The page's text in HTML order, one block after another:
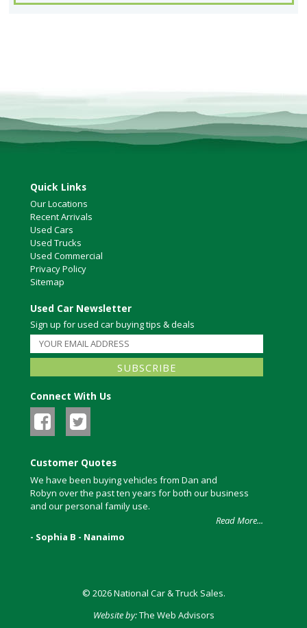
Quick Links
Our Locations
Recent Arrivals
Used Cars
Used Trucks
Used Commercial
Privacy Policy
Sitemap
Used Car Newsletter
Sign up for used car buying tips & deals
Connect With Us
Customer Quotes
We have been buying vehicles from Dan and
Robyn over the past ten years for both our business
and our personal family use.
Read More...
- Sophia B - Nanaimo
© 2026 National Car & Truck Sales.
Website by:The Web Advisors